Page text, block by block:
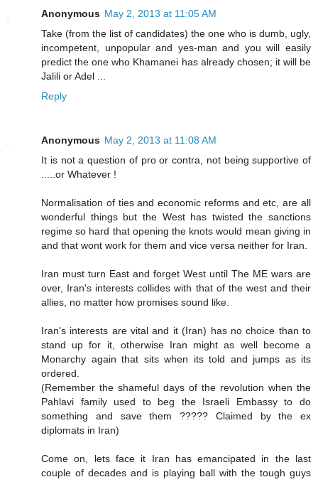
Anonymous May 2, 2013 at 11:05 AM
Take (from the list of candidates) the one who is dumb, ugly,
incompetent, unpopular and yes-man and you will easily
predict the one who Khamanei has already chosen; it will be
Jalili or Adel ...
Reply
Anonymous May 2, 2013 at 11:08 AM
It is not a question of pro or contra, not being supportive of
.....or Whatever !
Normalisation of ties and economic reforms and etc, are all
wonderful things but the West has twisted the sanctions
regime so hard that opening the knots would mean giving in
and that wont work for them and vice versa neither for Iran.
Iran must turn East and forget West until The ME wars are
over, Iran's interests collides with that of the west and their
allies, no matter how promises sound like.
Iran's interests are vital and it (Iran) has no choice than to
stand up for it, otherwise Iran might as well become a
Monarchy again that sits when its told and jumps as its
ordered.
(Remember the shameful days of the revolution when the
Pahlavi family used to beg the Israeli Embassy to do
something and save them ????? Claimed by the ex
diplomats in Iran)
Come on, lets face it Iran has emancipated in the last
couple of decades and is playing ball with the tough guys